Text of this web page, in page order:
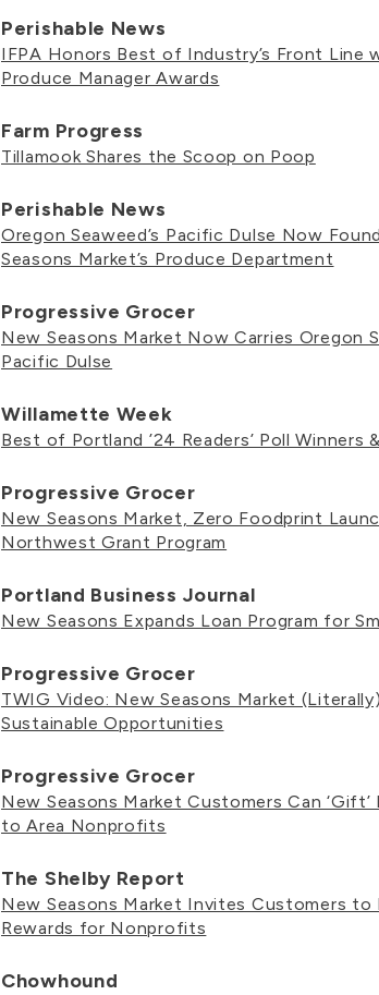
Perishable News
IFPA Honors Best of Industry’s Front Line
Produce Manager Awards
Farm Progress
Tillamook Shares the Scoop on Poop
Perishable News
Oregon Seaweed’s Pacific Dulse Now
Seasons Market’s Produce Department
Progressive Grocer
New Seasons Market Now Carries Oregon
Pacific Dulse
Willamette Week
Best of Portland ’24 Readers’ Poll Winners
Progressive Grocer
New Seasons Market, Zero Foodprint
Northwest Grant Program
Portland Business Journal
New Seasons Expands Loan Program for
Progressive Grocer
TWIG Video: New Seasons Market
Sustainable Opportunities
Progressive Grocer
New Seasons Market Customers Can ‘Gift’
to Area Nonprofits
The Shelby Report
New Seasons Market Invites Customers to
Rewards for Nonprofits
Chowhound